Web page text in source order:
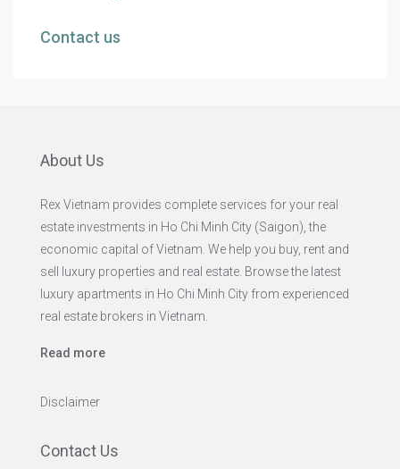
Contact us
About Us
Rex Vietnam provides complete services for your real
estate investments in Ho Chi Minh City (Saigon), the
economic capital of Vietnam. We help you buy, rent and
sell luxury properties and real estate. Browse the latest
luxury apartments in Ho Chi Minh City from experienced
real estate brokers in Vietnam.
Read more
Disclaimer
Contact Us